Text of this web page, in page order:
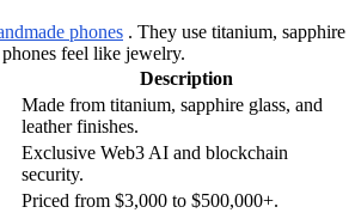
phones . They use titanium, sapphire
feel like jewelry.
Description
Made from titanium, sapphire glass, and
leather finishes.
Exclusive Web3 AI and blockchain
security.
Priced from $3,000 to $500,000+.